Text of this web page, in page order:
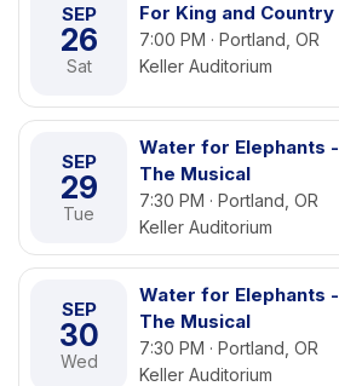
SEP
26
Sat
For King and Country
7:00 PM · Portland, OR
Keller Auditorium
SEP
29
Tue
Water for Elephants -
The Musical
7:30 PM · Portland, OR
Keller Auditorium
SEP
30
Wed
Water for Elephants -
The Musical
7:30 PM · Portland, OR
Keller Auditorium